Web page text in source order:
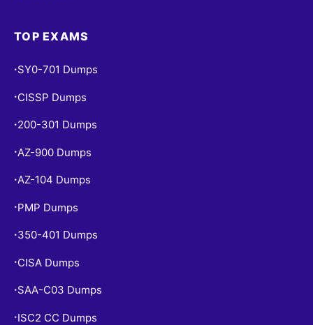
TOP EXAMS
• SY0-701 Dumps
• CISSP Dumps
• 200-301 Dumps
•AZ-900 Dumps
•AZ-104 Dumps
• PMP Dumps
• 350-401 Dumps
• CISA Dumps
• SAA-C03 Dumps
• ISC2 CC Dumps